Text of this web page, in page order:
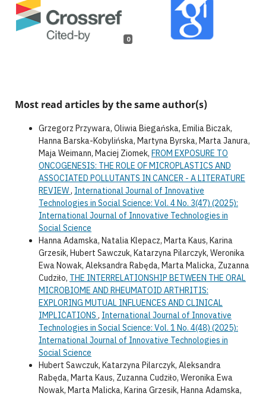
0
Most read articles by the same author(s)
Grzegorz Przywara, Oliwia Biegańska, Emilia Biczak,
Hanna Barska-Kobylińska, Martyna Byrska, Marta Janura,
Maja Weimann, Maciej Ziomek, FROM EXPOSURE TO
ONCOGENESIS: THE ROLE OF MICROPLASTICS AND
ASSOCIATED POLLUTANTS IN CANCER - A LITERATURE
REVIEW, International Journal of Innovative
Technologies in Social Science: Vol. 4 No. 3(47) (2025):
International Journal of Innovative Technologies in
Social Science
Hanna Adamska, Natalia Klepacz, Marta Kaus, Karina
Grzesik, Hubert Sawczuk, Katarzyna Pilarczyk, Weronika
Ewa Nowak, Aleksandra Rabęda, Marta Malicka, Zuzanna
Cudziło, THE INTERRELATIONSHIP BETWEEN THE ORAL
MICROBIOME AND RHEUMATOID ARTHRITIS:
EXPLORING MUTUAL INFLUENCES AND CLINICAL
IMPLICATIONS , International Journal of Innovative
Technologies in Social Science: Vol. 1 No. 4(48) (2025):
International Journal of Innovative Technologies in
Social Science
Hubert Sawczuk, Katarzyna Pilarczyk, Aleksandra
Rabęda, Marta Kaus, Zuzanna Cudziło, Weronika Ewa
Nowak, Marta Malicka, Karina Grzesik, Hanna Adamska,